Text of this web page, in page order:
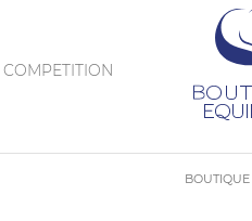
COMPETITION